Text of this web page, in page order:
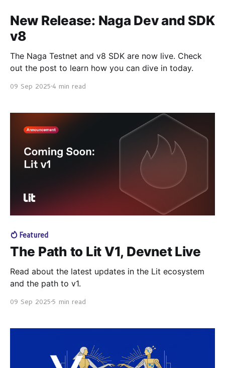
New Release: Naga Dev and SDK
v8
The Naga Testnet and v8 SDK are now live. Check
out the post to learn how you can dive in today.
09 Sep 2025 4 min read
Featured
The Path to Lit V1, Devnet Live
Read about the latest updates in the Lit ecosystem
and the path to v1.
09 Sep 2025 5 min read